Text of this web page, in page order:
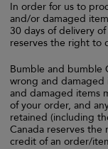
In order for us to
and/or damaged
30 days of delivery
reserves the right to
Bumble and bumble
wrong and damaged
and damaged items
of your order, and
retained (including
Canada reserves
credit of an order/